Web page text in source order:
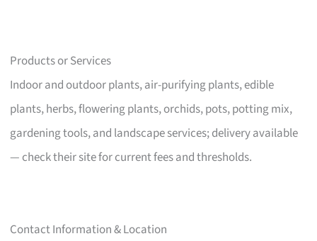
Products or Services
Indoor and outdoor plants, air-purifying plants, edible
plants, herbs, flowering plants, orchids, pots, potting mix,
gardening tools, and landscape services; delivery available
— check their site for current fees and thresholds.
Contact Information & Location